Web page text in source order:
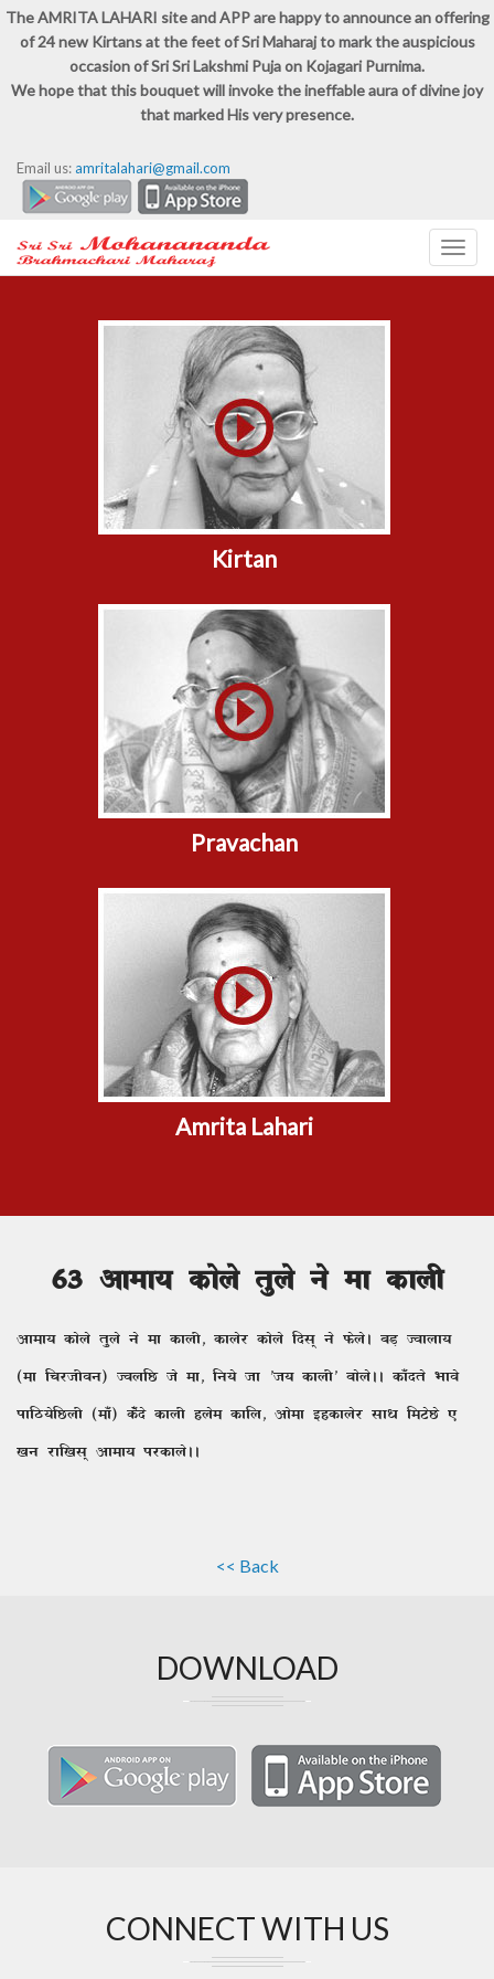
The AMRITA LAHARI site and APP are happy to announce an offering
of 24 new Kirtans at the feet of Sri Maharaj to mark the auspicious
occasion of Sri Sri Lakshmi Puja on Kojagari Purnima.
We hope that this bouquet will invoke the ineffable aura of divine joy
that marked His very presence.
Email us:amritalahari@gmail.com
Kirtan
Pravachan
Amrita Lahari
63 vkek; dksys rqys us ek dkyh
vkek; dksys rqys us ek dkyh] dkysj dksys fnl~ us QsysA cM+ Tokyk;
(ek fpjthou) ToyfN ts ek] fu;s tk ^t; dkyh* cksysAA dk¡nrs Hkkos
ikfB;sfNyh (ek¡) ds¡ns dkyh gyse dkfy] vksek bgdkysj lk/k feVsNs ,
[ku jkf[kl~ vkek; ijdkysAA
<< Back
DOWNLOAD
CONNECT WITH US